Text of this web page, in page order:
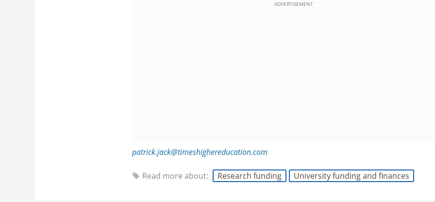
ADVERTISEMENT
patrick.jack@timeshighereducation.com
Read more about: Research funding University funding and finances